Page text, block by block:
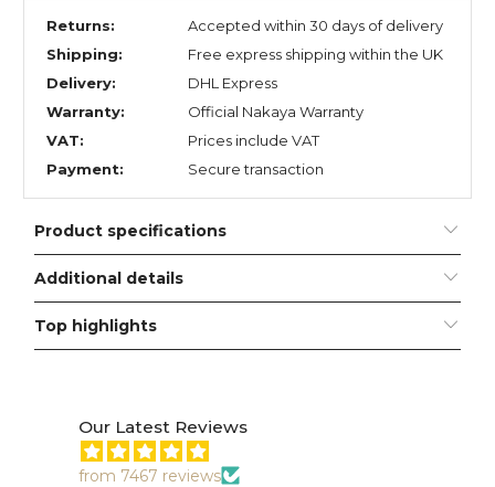
Returns:
Accepted within 30 days of delivery
Shipping:
Free express shipping within the UK
Delivery:
DHL Express
Warranty:
Official Nakaya Warranty
VAT:
Prices include VAT
Payment:
Secure transaction
Product specifications
Additional details
Top highlights
Our Latest Reviews
from 7467 reviews